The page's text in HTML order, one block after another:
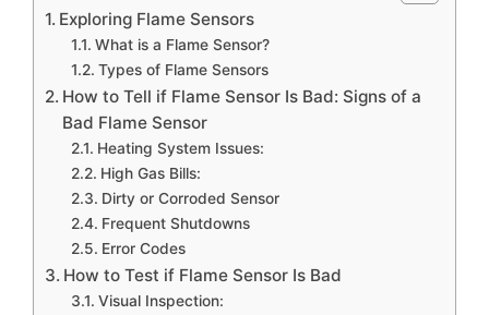
Exploring Flame Sensors
What is a Flame Sensor?
Types of Flame Sensors
How to Tell if Flame Sensor Is Bad: Signs of a
Bad Flame Sensor
Heating System Issues:
High Gas Bills:
Dirty or Corroded Sensor
Frequent Shutdowns
Error Codes
How to Test if Flame Sensor Is Bad
Visual Inspection: